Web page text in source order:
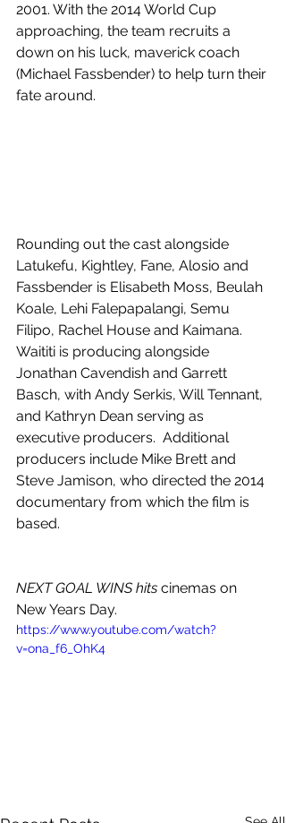
2001. With the 2014 World Cup
approaching, the team recruits a
down on his luck, maverick coach
(Michael Fassbender) to help turn their
fate around.
Rounding out the cast alongside
Latukefu, Kightley, Fane, Alosio and
Fassbender is Elisabeth Moss, Beulah
Koale, Lehi Falepapalangi, Semu
Filipo, Rachel House and Kaimana.
Waititi is producing alongside
Jonathan Cavendish and Garrett
Basch, with Andy Serkis, Will Tennant,
and Kathryn Dean serving as
executive producers.  Additional
producers include Mike Brett and
Steve Jamison, who directed the 2014
documentary from which the film is
based.
NEXT GOAL WINS hits cinemas on
New Years Day.
https://www.youtube.com/watch?
v=ona_f6_OhK4